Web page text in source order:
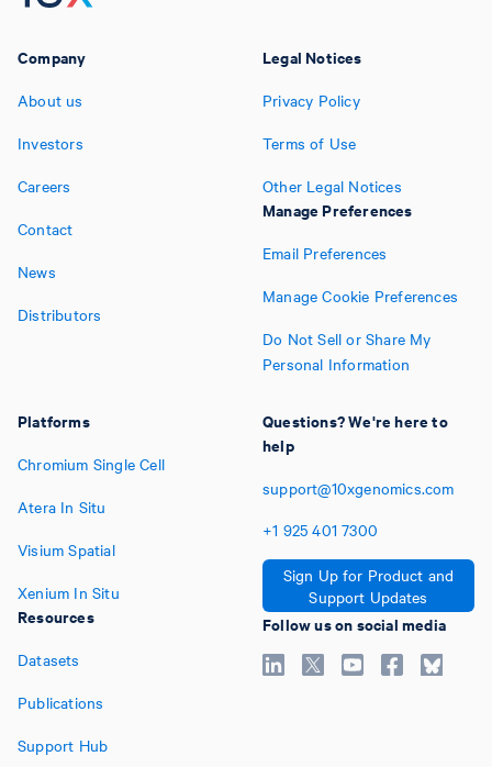
Company
About us
Investors
Careers
Contact
News
Distributors
Platforms
Chromium Single Cell
Atera In Situ
Visium Spatial
Xenium In Situ
Resources
Datasets
Publications
Support Hub
Legal Notices
Privacy Policy
Terms of Use
Other Legal Notices
Manage Preferences
Email Preferences
Manage Cookie Preferences
Do Not Sell or Share My
Personal Information
Questions? We're here to
help
support@10xgenomics.com
+1 925 401 7300
Sign Up for Product and
Support Updates
Follow us on social media